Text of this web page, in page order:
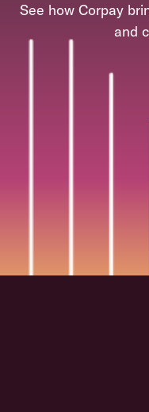
See how Corpay
and